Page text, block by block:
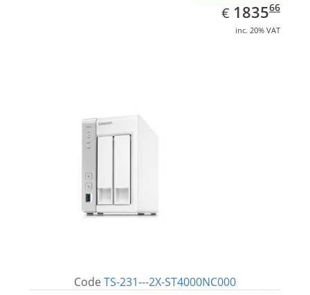
€ EUR
1835.66
183566
inc. 20% VAT
Code TS-231---2X-ST4000NC000